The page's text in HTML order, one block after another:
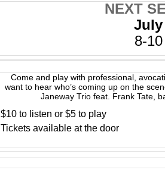
NEXT
July
8-
Come and play with professional,
want to hear who’s coming up on the
Janeway Trio feat. Frank Tate,
$10 to listen or $5 to play
Tickets available at the door